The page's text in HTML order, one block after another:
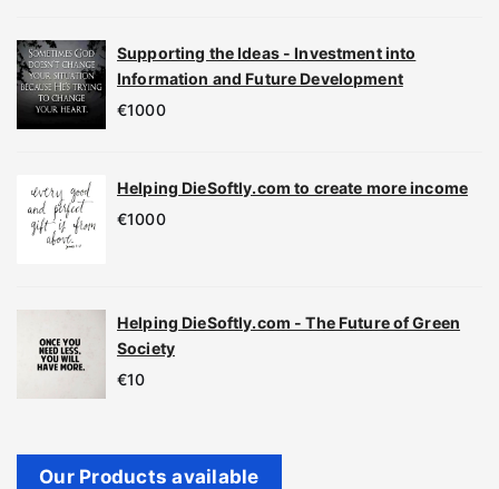
Supporting the Ideas - Investment into
Information and Future Development
€1000
Helping DieSoftly.com to create more income
€1000
Helping DieSoftly.com - The Future of Green
Society
€10
Our Products available